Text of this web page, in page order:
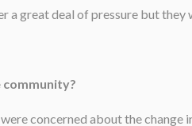
a great deal of pressure but they
community?
concerned about the